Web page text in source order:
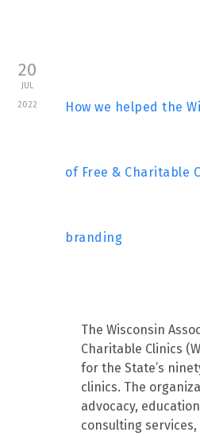
20
JUL
2022
How we helped the
of Free & Charitable
branding
The Wisconsin
Charitable Clinics
for the State’s
clinics. The
advocacy,
consulting